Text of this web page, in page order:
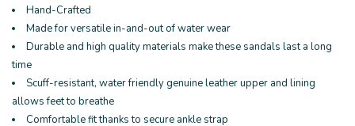
Hand-Crafted
Made for versatile in-and-out of water wear
Durable and high quality materials make these sandals last a long
time
Scuff-resistant, water friendly genuine leather upper and lining
allows feet to breathe
Comfortable fit thanks to secure ankle strap